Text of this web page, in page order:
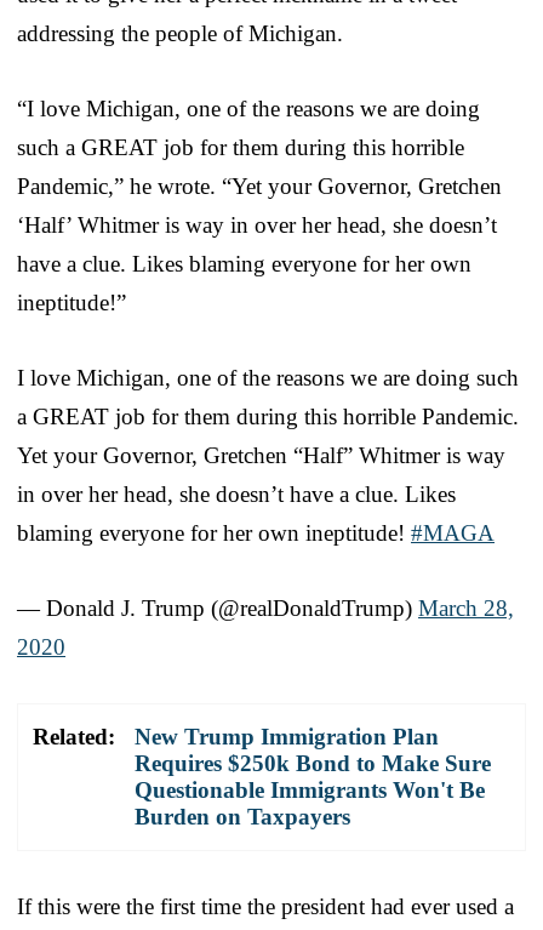
addressing the people of Michigan.
“I love Michigan, one of the reasons we are doing
such a GREAT job for them during this horrible
Pandemic,” he wrote. “Yet your Governor, Gretchen
‘Half’ Whitmer is way in over her head, she doesn’t
have a clue. Likes blaming everyone for her own
ineptitude!”
I love Michigan, one of the reasons we are doing such
a GREAT job for them during this horrible Pandemic.
Yet your Governor, Gretchen “Half” Whitmer is way
in over her head, she doesn’t have a clue. Likes
blaming everyone for her own ineptitude! #MAGA
— Donald J. Trump (@realDonaldTrump) March 28,
2020
Related:
New Trump Immigration Plan
Requires $250k Bond to Make Sure
Questionable Immigrants Won't Be
Burden on Taxpayers
If this were the first time the president had ever used a